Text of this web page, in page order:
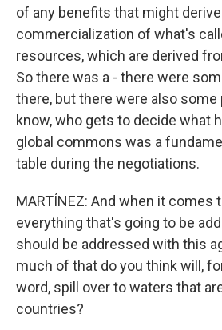
of any benefits that might
commercialization of what's
resources, which are derived
So there was a - there were
there, but there were also some
know, who gets to decide what
global commons was a
table during the negotiations.
MARTÍNEZ: And when it comes
everything that's going to be
should be addressed with this
much of that do you think will,
word, spill over to waters that
countries?